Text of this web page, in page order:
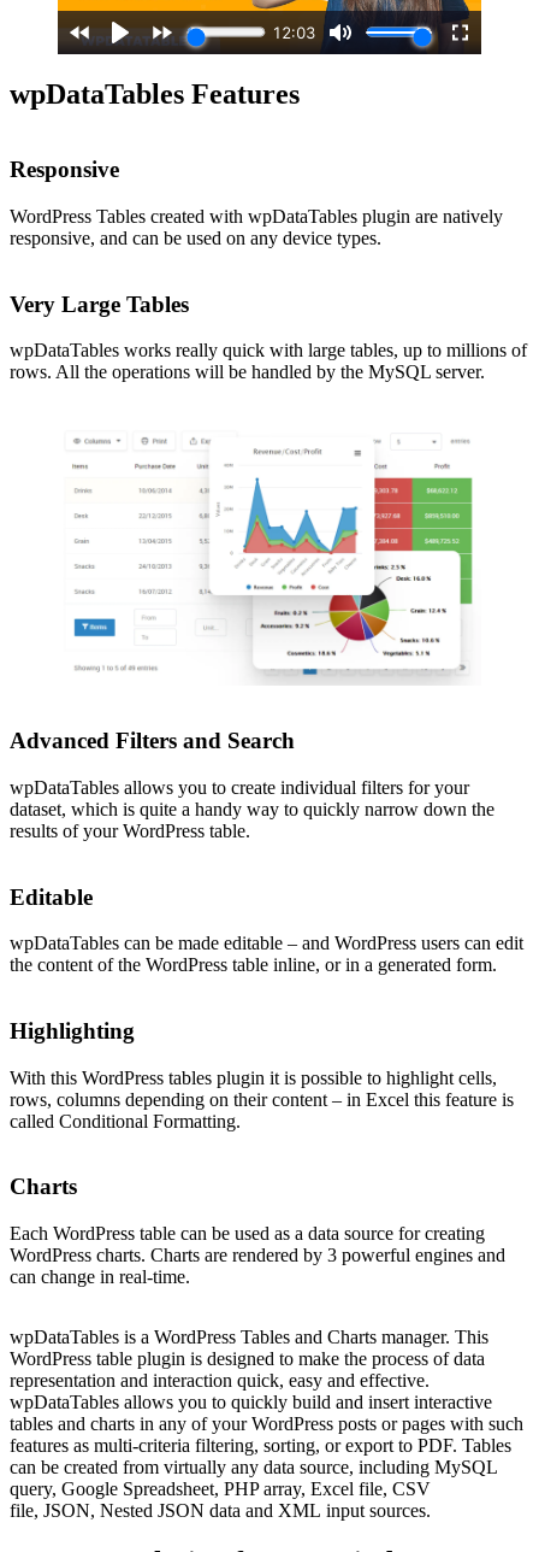
wpDataTables Features
Responsive
WordPress Tables created with wpDataTables plugin are natively
responsive, and can be used on any device types.
Very Large Tables
wpDataTables works really quick with large tables, up to millions of
rows. All the operations will be handled by the MySQL server.
Advanced Filters and Search
wpDataTables allows you to create individual filters for your
dataset, which is quite a handy way to quickly narrow down the
results of your WordPress table.
Editable
wpDataTables can be made editable – and WordPress users can edit
the content of the WordPress table inline, or in a generated form.
Highlighting
With this WordPress tables plugin it is possible to highlight cells,
rows, columns depending on their content – in Excel this feature is
called Conditional Formatting.
Charts
Each WordPress table can be used as a data source for creating
WordPress charts. Charts are rendered by 3 powerful engines and
can change in real-time.
wpDataTables is a WordPress Tables and Charts manager. This
WordPress table plugin is designed to make the process of data
representation and interaction quick, easy and effective.
wpDataTables allows you to quickly build and insert interactive
tables and charts in any of your WordPress posts or pages with such
features as multi-criteria filtering, sorting, or export to PDF. Tables
can be created from virtually any data source, including MySQL
query, Google Spreadsheet, PHP array, Excel file, CSV
file, JSON, Nested JSON data and XML input sources.